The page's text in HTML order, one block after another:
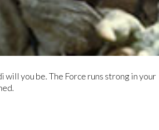
will you be. The Force runs strong in your